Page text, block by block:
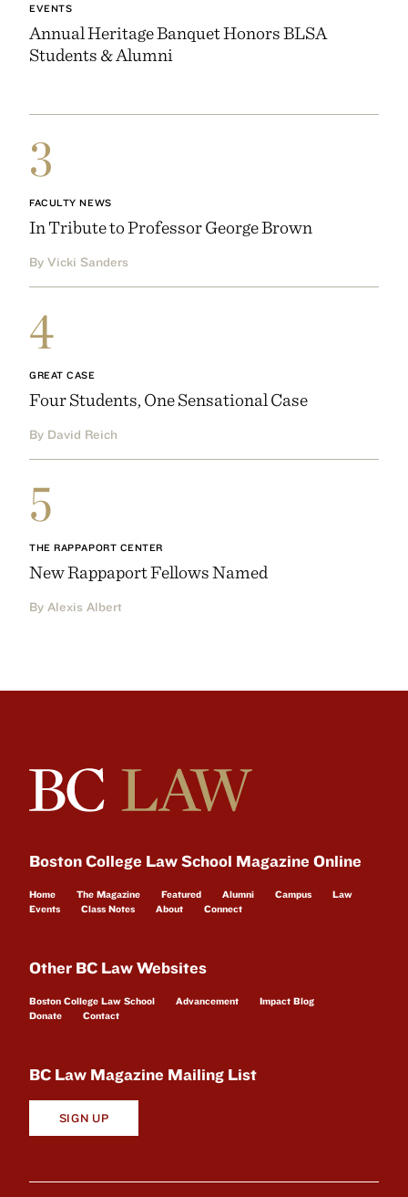
EVENTS
Annual Heritage Banquet Honors BLSA
Students & Alumni
3
FACULTY NEWS
In Tribute to Professor George Brown
By Vicki Sanders
4
GREAT CASE
Four Students, One Sensational Case
By David Reich
5
THE RAPPAPORT CENTER
New Rappaport Fellows Named
By Alexis Albert
Boston College Law School Magazine Online
Home The Magazine Featured Alumni Campus
Law
Events
Class Notes About Connect
Other BC Law Websites
Boston College Law School Advancement
Impact Blog
Donate
Contact
BC Law Magazine Mailing List
SIGN UP